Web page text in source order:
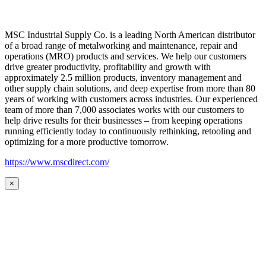
MSC Industrial Supply Co. is a leading North American distributor
of a broad range of metalworking and maintenance, repair and
operations (MRO) products and services. We help our customers
drive greater productivity, profitability and growth with
approximately 2.5 million products, inventory management and
other supply chain solutions, and deep expertise from more than 80
years of working with customers across industries. Our experienced
team of more than 7,000 associates works with our customers to
help drive results for their businesses – from keeping operations
running efficiently today to continuously rethinking, retooling and
optimizing for a more productive tomorrow.
https://www.mscdirect.com/
×